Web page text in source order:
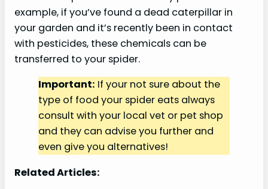
example, if you’ve found a dead caterpillar in
your garden and it’s recently been in contact
with pesticides, these chemicals can be
transferred to your spider.
Important: If your not sure about the
type of food your spider eats always
consult with your local vet or pet shop
and they can advise you further and
even give you alternatives!
Related Articles: